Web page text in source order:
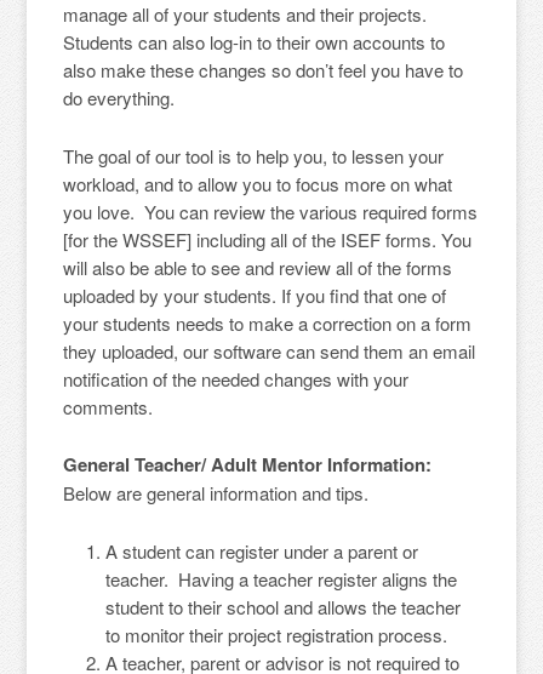
manage all of your students and their projects.
Students can also log-in to their own accounts to
also make these changes so don’t feel you have to
do everything.
The goal of our tool is to help you, to lessen your
workload, and to allow you to focus more on what
you love. You can review the various required forms
[for the WSSEF] including all of the ISEF forms. You
will also be able to see and review all of the forms
uploaded by your students. If you find that one of
your students needs to make a correction on a form
they uploaded, our software can send them an email
notification of the needed changes with your
comments.
General Teacher/ Adult Mentor Information:
Below are general information and tips.
A student can register under a parent or
teacher. Having a teacher register aligns the
student to their school and allows the teacher
to monitor their project registration process.
A teacher, parent or advisor is not required to